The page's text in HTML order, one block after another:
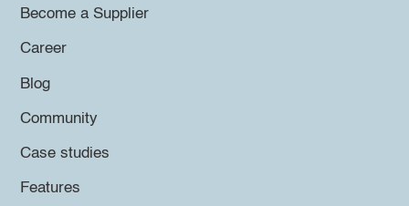
Become a Supplier
Career
Blog
Community
Case studies
Features